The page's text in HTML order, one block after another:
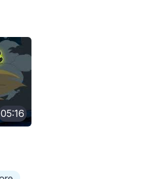
05:16